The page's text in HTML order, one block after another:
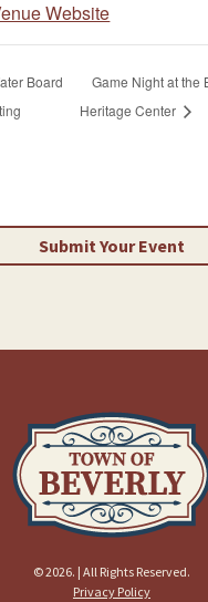
Website
Board
Game Night at the
Heritage Center
Submit Your Event
© 2026. | All Rights Reserved.
Privacy Policy